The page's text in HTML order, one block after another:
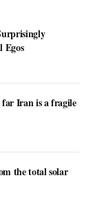
Egos
far Iran is a fragile
the total solar